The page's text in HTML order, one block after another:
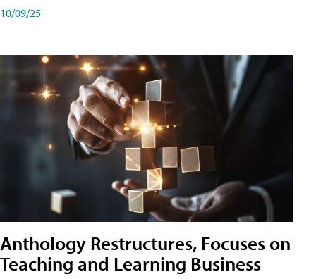
10/09/25
Anthology Restructures, Focuses on
Teaching and Learning Business